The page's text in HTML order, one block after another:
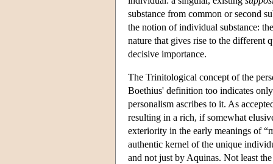
substance from common or second
the notion of individual substance:
nature that gives rise to the different
decisive importance.
The Trinitological concept of the
Boethius' definition too indicates
personalism ascribes to it. As
resulting in a rich, if somewhat
exteriority in the early meanings of
authentic kernel of the unique
and not just by Aquinas. Not least